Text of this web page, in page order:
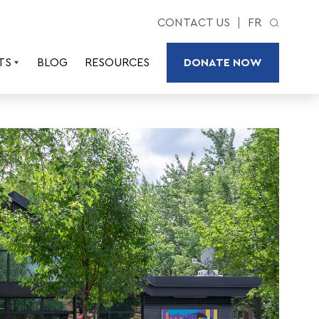
CONTACT US FR
BLOG RESOURCES DONATE NOW